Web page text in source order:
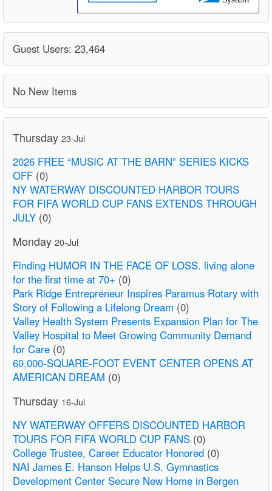
Guest Users: 23,464
No New Items
Thursday 23-Jul
2026 FREE “MUSIC AT THE BARN” SERIES KICKS
OFF (0)
NY WATERWAY DISCOUNTED HARBOR TOURS
FOR FIFA WORLD CUP FANS EXTENDS THROUGH
JULY (0)
Monday 20-Jul
Finding HUMOR IN THE FACE OF LOSS. living alone
for the first time at 70+ (0)
Park Ridge Entrepreneur Inspires Paramus Rotary with
Story of Following a Lifelong Dream (0)
Valley Health System Presents Expansion Plan for The
Valley Hospital to Meet Growing Community Demand
for Care (0)
60,000-SQUARE-FOOT EVENT CENTER OPENS AT
AMERICAN DREAM (0)
Thursday 16-Jul
NY WATERWAY OFFERS DISCOUNTED HARBOR
TOURS FOR FIFA WORLD CUP FANS (0)
College Trustee, Career Educator Honored (0)
NAI James E. Hanson Helps U.S. Gymnastics
Development Center Secure New Home in Bergen